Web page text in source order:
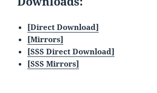
[Direct Download]
[Mirrors]
[SSS Direct Download]
[SSS Mirrors]